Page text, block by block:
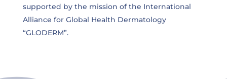
supported by the mission of the International
Alliance for Global Health Dermatology
“GLODERM”.